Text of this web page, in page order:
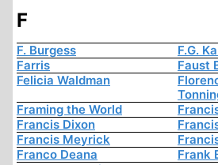
F
F. Burgess
F.G.
Farris
Faust
Felicia Waldman
Framing the World
Francis Dixon
Francis Meyrick
Franco Deana
Frank